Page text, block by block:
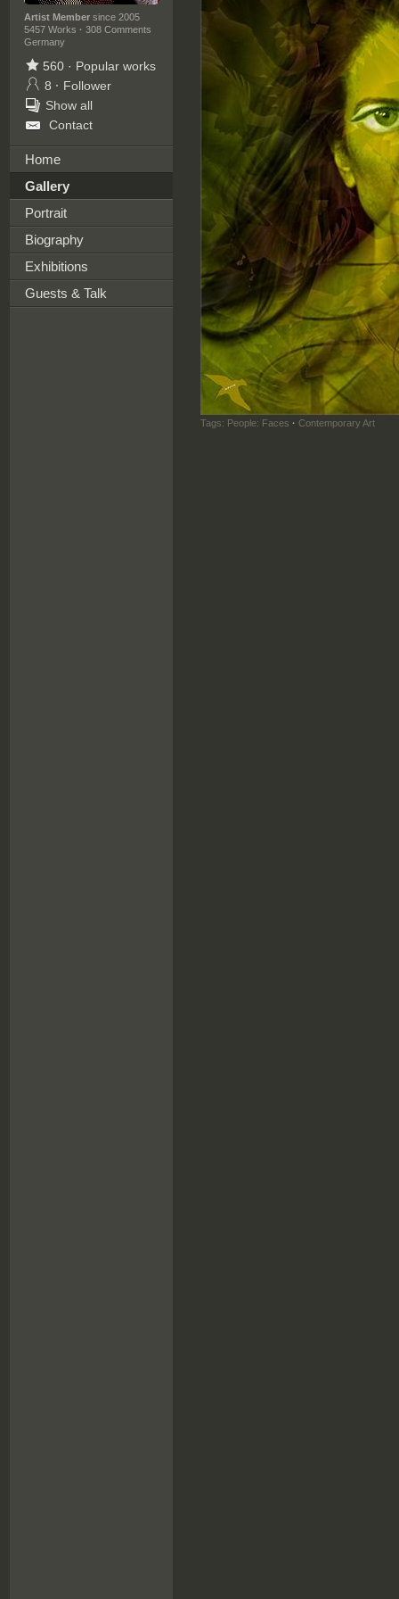
Artist Membersince 2005
5457 Works · 308 Comments
Germany
560· Popular works
8 · Follower
Show all
Contact
Home
Gallery
Portrait
Biography
Exhibitions
Guests & Talk
Tags: People: Faces · Contemporary Art